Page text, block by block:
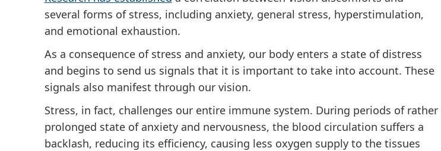
several forms of stress, including anxiety, general stress, hyperstimulation,
and emotional exhaustion.
As a consequence of stress and anxiety, our body enters a state of distress
and begins to send us signals that it is important to take into account. These
signals also manifest through our vision.
Stress, in fact, challenges our entire immune system. During periods of rather
prolonged state of anxiety and nervousness, the blood circulation suffers a
backlash, reducing its efficiency, causing less oxygen supply to the tissues